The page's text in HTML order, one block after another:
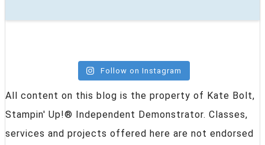
Follow on Instagram
All content on this blog is the property of Kate Bolt,
Stampin' Up!® Independent Demonstrator. Classes,
services and projects offered here are not endorsed